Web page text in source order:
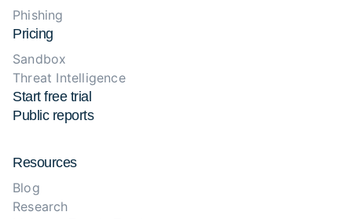
Phishing
Pricing
Sandbox
Threat Intelligence
Start free trial
Public reports
Resources
Blog
Research